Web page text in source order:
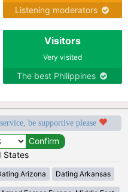
Listening moderators
Visitors
Very visited
The best Philippines
be supportive please
States
Arizona Dating Arkansas